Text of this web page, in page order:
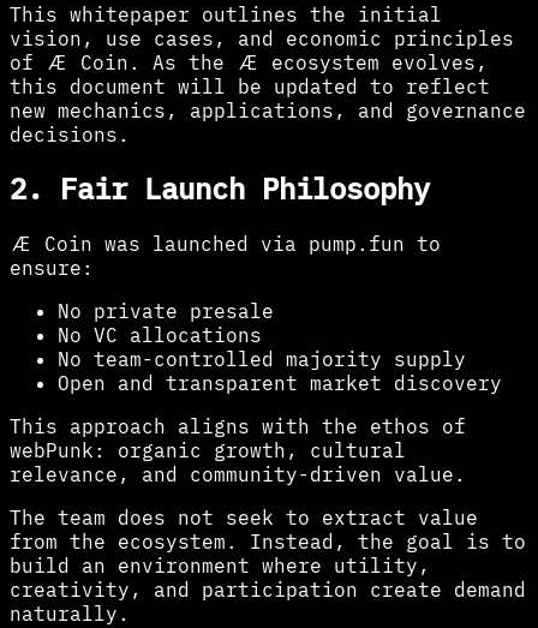
This whitepaper outlines the initial
vision, use cases, and economic principles
of Æ Coin. As the Æ ecosystem evolves,
this document will be updated to reflect
new mechanics, applications, and governance
decisions.
2. Fair Launch Philosophy
Æ Coin was launched via pump.fun to
ensure:
No private presale
No VC allocations
No team-controlled majority supply
Open and transparent market discovery
This approach aligns with the ethos of
webPunk: organic growth, cultural
relevance, and community-driven value.
The team does not seek to extract value
from the ecosystem. Instead, the goal is to
build an environment where utility,
creativity, and participation create demand
naturally.